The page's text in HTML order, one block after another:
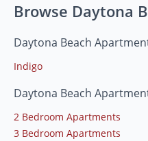
Browse Daytona
Daytona Beach
Indigo
Daytona Beach
2 Bedroom Apartments
3 Bedroom Apartments